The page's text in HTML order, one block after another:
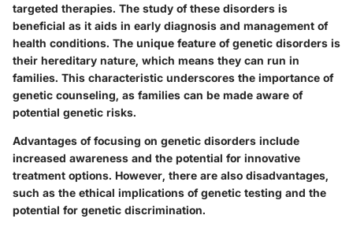
targeted therapies. The study of these disorders is
beneficial as it aids in early diagnosis and management of
health conditions. The unique feature of genetic disorders is
their hereditary nature, which means they can run in
families. This characteristic underscores the importance of
genetic counseling, as families can be made aware of
potential genetic risks.
Advantages of focusing on genetic disorders include
increased awareness and the potential for innovative
treatment options. However, there are also disadvantages,
such as the ethical implications of genetic testing and the
potential for genetic discrimination.